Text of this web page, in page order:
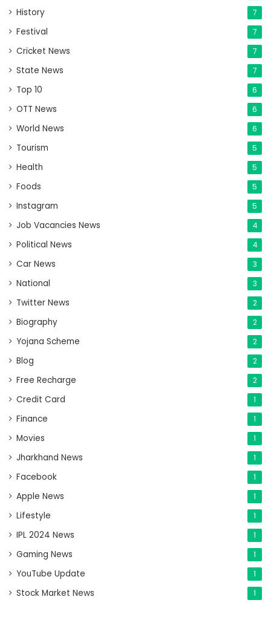
History 7
Festival 7
Cricket News 7
State News 7
Top 10 6
OTT News 6
World News 6
Tourism 5
Health 5
Foods 5
Instagram 5
Job Vacancies News 4
Political News 4
Car News 3
National 3
Twitter News 2
Biography 2
Yojana Scheme 2
Blog 2
Free Recharge 2
Credit Card 1
Finance 1
Movies 1
Jharkhand News 1
Facebook 1
Apple News 1
Lifestyle 1
IPL 2024 News 1
Gaming News 1
YouTube Update 1
Stock Market News 1